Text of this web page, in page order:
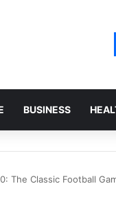
BUSINESS
The Classic Football